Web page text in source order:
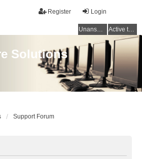
Login
Register
Unanswered topics Active topics
Solutions
Support Forum